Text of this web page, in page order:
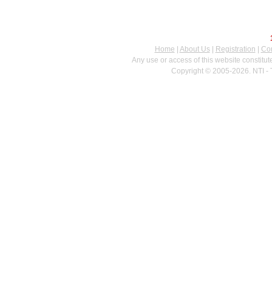
Home
About Us| Registration
Any use or access of this website
Copyright © 2005-2026. NTI -